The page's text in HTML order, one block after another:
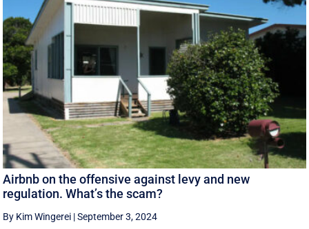
Airbnb on the offensive against levy and new
regulation. What’s the scam?
By Kim Wingerei |September 3, 2024